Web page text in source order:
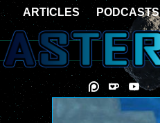
ARTICLES PODCASTS